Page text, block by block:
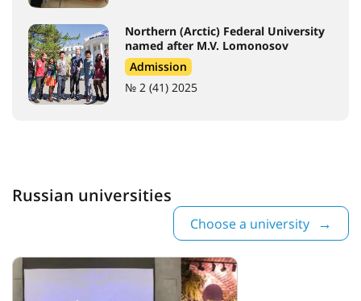
Northern (Arctic) Federal University
named after M.V. Lomonosov
Admission
№ 2 (41) 2025
Russian universities
Choose a university